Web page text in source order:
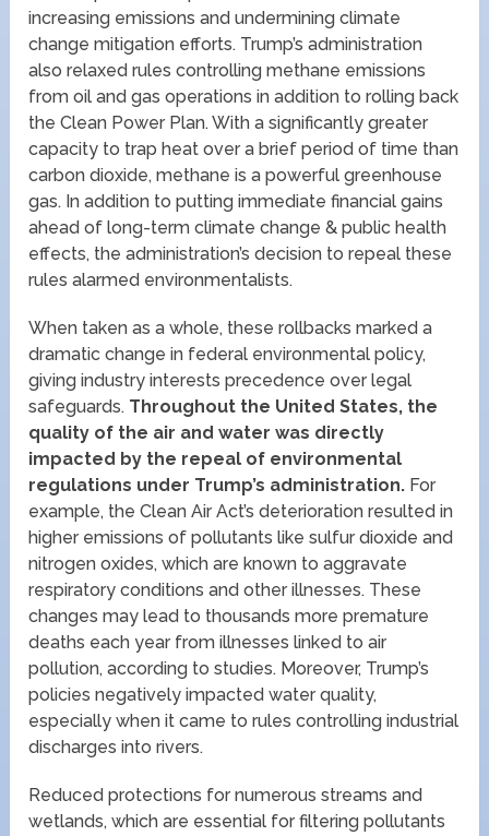
increasing emissions and undermining climate
change mitigation efforts. Trump’s administration
also relaxed rules controlling methane emissions
from oil and gas operations in addition to rolling back
the Clean Power Plan. With a significantly greater
capacity to trap heat over a brief period of time than
carbon dioxide, methane is a powerful greenhouse
gas. In addition to putting immediate financial gains
ahead of long-term climate change & public health
effects, the administration’s decision to repeal these
rules alarmed environmentalists.
When taken as a whole, these rollbacks marked a
dramatic change in federal environmental policy,
giving industry interests precedence over legal
safeguards. Throughout the United States, the
quality of the air and water was directly
impacted by the repeal of environmental
regulations under Trump’s administration. For
example, the Clean Air Act’s deterioration resulted in
higher emissions of pollutants like sulfur dioxide and
nitrogen oxides, which are known to aggravate
respiratory conditions and other illnesses. These
changes may lead to thousands more premature
deaths each year from illnesses linked to air
pollution, according to studies. Moreover, Trump’s
policies negatively impacted water quality,
especially when it came to rules controlling industrial
discharges into rivers.
Reduced protections for numerous streams and
wetlands, which are essential for filtering pollutants